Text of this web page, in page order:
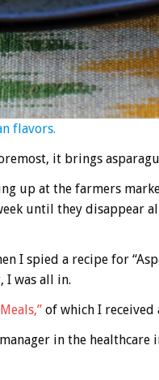
flavors.
it brings
up at the farmers
until they disappear
I spied a recipe for
I was all in.
of which I received
in the